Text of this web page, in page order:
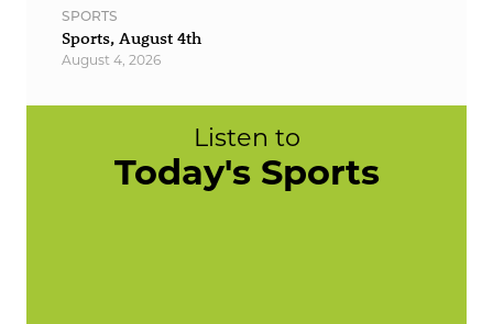
SPORTS
Sports, August 4th
August 4, 2026
Listen to
Today's Sports